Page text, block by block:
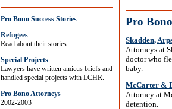
Pro Bono Success Stories
Refugees
Read about their stories
Special Projects
Lawyers have written amicus briefs and
handled special projects with LCHR.
Pro Bono Attorneys
2002-2003
Pro
Skadden,
Attorneys at
doctor who
baby.
McCarter &
Attorney at
detention.